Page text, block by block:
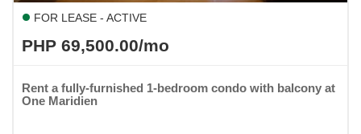
FOR LEASE - ACTIVE
PHP 69,500.00/mo
Rent a fully-furnished 1-bedroom condo with balcony at
One Maridien